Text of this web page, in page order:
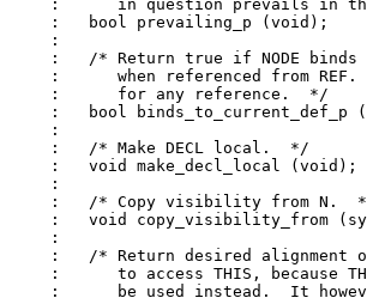
:      in question prevails in
:   bool prevailing_p (void);
:
:   /* Return true if NODE
:      when referenced from
:      for any reference.  */
:   bool binds_to_current_def_p
:
:   /* Make DECL local.  */
:   void make_decl_local (void);
:
:   /* Copy visibility from N.
:   void copy_visibility_from
:
:   /* Return desired alignment
:      to access THIS, because
:      be used instead.  It